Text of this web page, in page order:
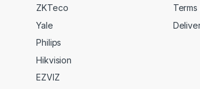
ZKTeco
Yale
Philips
Hikvision
EZVIZ